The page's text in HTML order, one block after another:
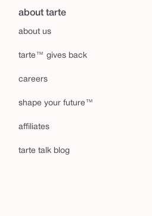
about tarte
about us
tarte™ gives back
careers
shape your future™
affiliates
tarte talk blog